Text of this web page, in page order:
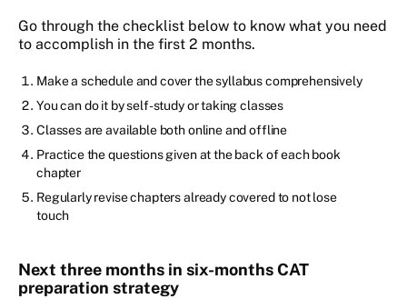
Go through the checklist below to know what you need
to accomplish in the first 2 months.
Make a schedule and cover the syllabus comprehensively
You can do it by self-study or taking classes
Classes are available both online and offline
Practice the questions given at the back of each book
chapter
Regularly revise chapters already covered to not lose
touch
Next three months in six-months CAT
preparation strategy